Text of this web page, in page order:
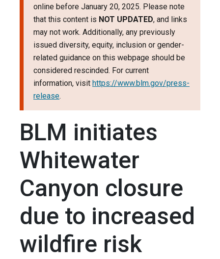
online before January 20, 2025. Please note
that this content is NOT UPDATED, and links
may not work. Additionally, any previously
issued diversity, equity, inclusion or gender-
related guidance on this webpage should be
considered rescinded. For current
information, visit https://www.blm.gov/press-
release.
BLM initiates
Whitewater
Canyon closure
due to increased
wildfire risk